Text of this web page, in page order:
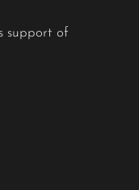
support of